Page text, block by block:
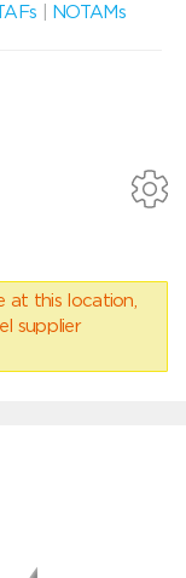
NOTAMs
at this location,
supplier